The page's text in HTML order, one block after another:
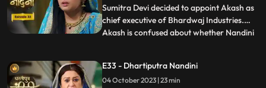
Imarti Devi asks Nandini what she
Sumitra Devi decided to appoint Akash as
chief executive of Bhardwaj Industries.
Akash is confused about whether Nandini
earthquake and makes everyone attend
the puja. Sumitra Devi is very happy to see
...
E33 - Dhartiputra Nandini
04 October 2023 | 23 min